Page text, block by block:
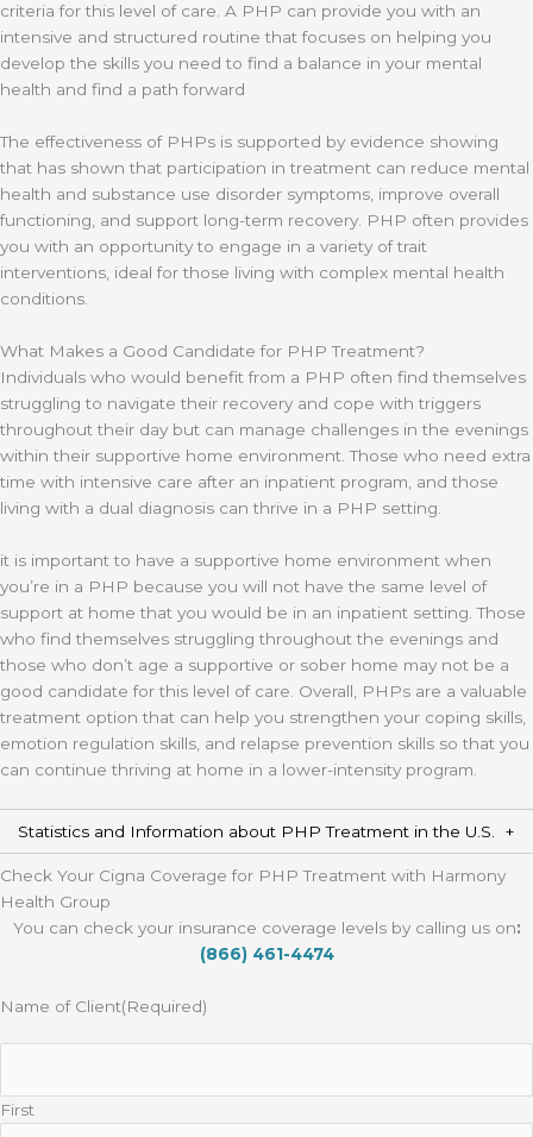
criteria for this level of care. A PHP can provide you with an
intensive and structured routine that focuses on helping you
develop the skills you need to find a balance in your mental
health and find a path forward
The effectiveness of PHPs is supported by evidence showing
that has shown that participation in treatment can reduce mental
health and substance use disorder symptoms, improve overall
functioning, and support long-term recovery. PHP often provides
you with an opportunity to engage in a variety of trait
interventions, ideal for those living with complex mental health
conditions.
What Makes a Good Candidate for PHP Treatment?
Individuals who would benefit from a PHP often find themselves
struggling to navigate their recovery and cope with triggers
throughout their day but can manage challenges in the evenings
within their supportive home environment. Those who need extra
time with intensive care after an inpatient program, and those
living with a dual diagnosis can thrive in a PHP setting.
it is important to have a supportive home environment when
you’re in a PHP because you will not have the same level of
support at home that you would be in an inpatient setting. Those
who find themselves struggling throughout the evenings and
those who don’t age a supportive or sober home may not be a
good candidate for this level of care. Overall, PHPs are a valuable
treatment option that can help you strengthen your coping skills,
emotion regulation skills, and relapse prevention skills so that you
can continue thriving at home in a lower-intensity program.
Statistics and Information about PHP Treatment in the U.S.
Check Your Cigna Coverage for PHP Treatment with Harmony
Health Group
You can check your insurance coverage levels by calling us on:
(866) 461-4474
Name of Client(Required)
First